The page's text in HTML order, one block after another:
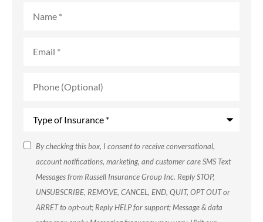
(Optional)
SMS
Consent
By checking this box, I consent to receive conversational,
account notifications, marketing, and customer care SMS Text
Messages from Russell Insurance Group Inc. Reply STOP,
UNSUBSCRIBE, REMOVE, CANCEL, END, QUIT, OPT OUT or
ARRET to opt-out; Reply HELP for support; Message & data